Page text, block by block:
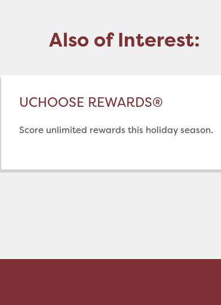
Also of Interest:
UCHOOSE REWARDS®
Score unlimited rewards this holiday season.